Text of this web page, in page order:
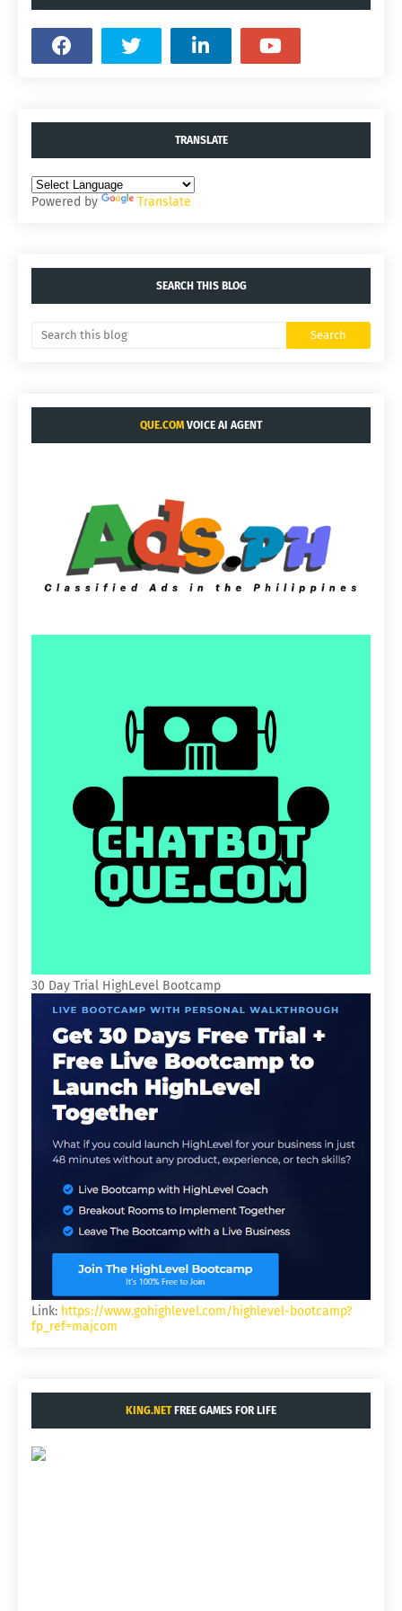
TRANSLATE
Powered by Translate
SEARCH THIS BLOG
QUE.COM VOICE AI AGENT
30 Day Trial HighLevel Bootcamp
Link: https://www.gohighlevel.com/highlevel-bootcamp?
fp_ref=majcom
KING.NETFREE GAMES FOR LIFE